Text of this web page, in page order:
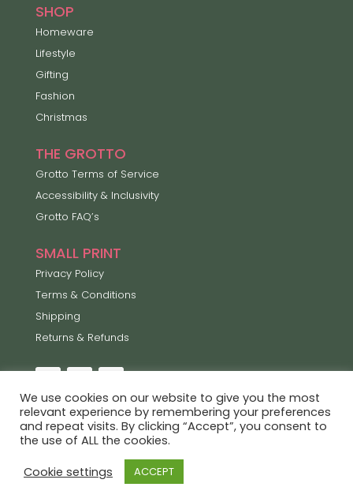
SHOP
Homeware
Lifestyle
Gifting
Fashion
Christmas
THE GROTTO
Grotto Terms of Service
Accessibility & Inclusivity
Grotto FAQ’s
SMALL PRINT
Privacy Policy
Terms & Conditions
Shipping
Returns & Refunds
Lets Enjoy the Little Things ©2026
Rockpool Creative
We use cookies on our website to give you the most
relevant experience by remembering your preferences
and repeat visits. By clicking “Accept”, you consent to
the use of ALL the cookies.
Cookie settings
ACCEPT